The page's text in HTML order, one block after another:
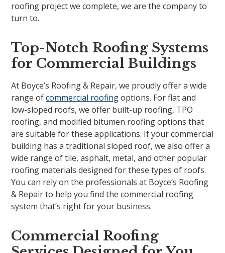
roofing project we complete, we are the company to
turn to.
Top-Notch Roofing Systems
for Commercial Buildings
At Boyce’s Roofing & Repair, we proudly offer a wide
range ofcommercial roofingoptions. For flat and
low-sloped roofs, we offer built-up roofing, TPO
roofing, and modified bitumen roofing options that
are suitable for these applications. If your commercial
building has a traditional sloped roof, we also offer a
wide range of tile, asphalt, metal, and other popular
roofing materials designed for these types of roofs.
You can rely on the professionals at Boyce’s Roofing
& Repair to help you find the commercial roofing
system that’s right for your business.
Commercial Roofing